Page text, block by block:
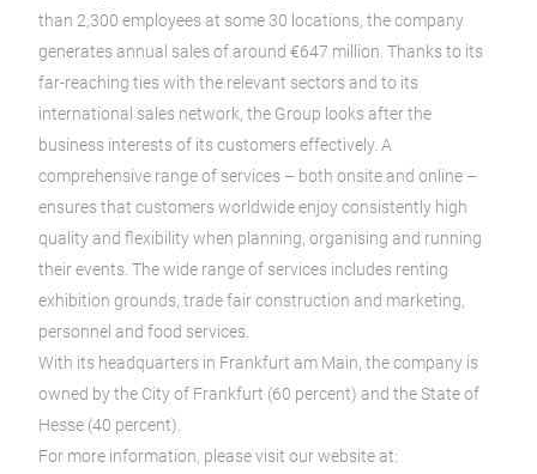
than 2,300 employees at some 30 locations, the company
generates annual sales of around €647 million. Thanks to its
far-reaching ties with the relevant sectors and to its
international sales network, the Group looks after the
business interests of its customers effectively. A
comprehensive range of services – both onsite and online –
ensures that customers worldwide enjoy consistently high
quality and flexibility when planning, organising and running
their events. The wide range of services includes renting
exhibition grounds, trade fair construction and marketing,
personnel and food services.
With its headquarters in Frankfurt am Main, the company is
owned by the City of Frankfurt (60 percent) and the State of
Hesse (40 percent).
For more information, please visit our website at: